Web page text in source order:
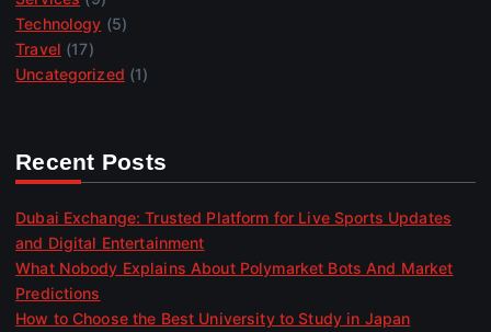
Technology (5)
Travel (17)
Uncategorized (1)
Recent Posts
Dubai Exchange: Trusted Platform for Live Sports Updates
and Digital Entertainment
What Nobody Explains About Polymarket Bots And Market
Predictions
How to Choose the Best University to Study in Japan